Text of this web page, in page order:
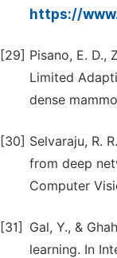
https://
[29] Pisano, E. D.,
Limited
dense
[30] Selvaraju, R.
from deep
Computer
[31]
Gal, Y., &
learning. In